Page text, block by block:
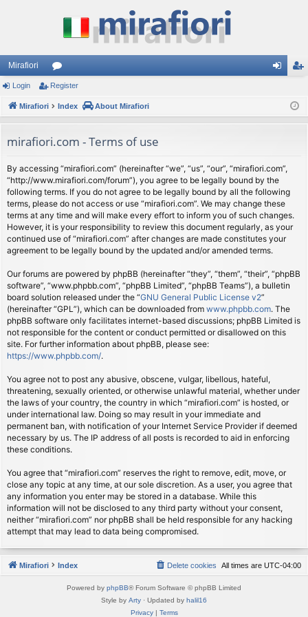
Mirafiori
or
u
s
ist
Login Register
Mirafiori Index About Mirafiori
mirafiori.com - Terms of use
By accessing “mirafiori.com” (hereinafter “we”, “us”, “our”, “mirafiori.com”,
“http://www.mirafiori.com/forum”), you agree to be legally bound by the
following terms. If you do not agree to be legally bound by all the following
terms, please do not access or use “mirafiori.com”. We may change these
terms at any time and will make every effort to inform you of such changes.
However, it is your responsibility to review this document regularly, as your
continued use of “mirafiori.com” after changes are made constitutes your
agreement to be legally bound by the updated and/or amended terms.
Our forums are powered by phpBB (hereinafter “they”, “them”, “their”, “phpBB
software”, “www.phpbb.com”, “phpBB Limited”, “phpBB Teams”), a bulletin
board solution released under the “GNU General Public License v2”
(hereinafter “GPL”), which can be downloaded from www.phpbb.com. The
phpBB software only facilitates internet-based discussions; phpBB Limited is
not responsible for the content or conduct permitted or disallowed on this
site. For further information about phpBB, please see:
https://www.phpbb.com/.
You agree not to post any abusive, obscene, vulgar, libellous, hateful,
threatening, sexually oriented, or otherwise unlawful material, whether under
the laws of your country, the country in which “mirafiori.com” is hosted, or
under international law. Doing so may result in your immediate and
permanent ban, with notification of your Internet Service Provider if deemed
necessary by us. The IP address of all posts is recorded to aid in enforcing
these conditions.
You agree that “mirafiori.com” reserves the right to remove, edit, move, or
close any topic at any time, at our sole discretion. As a user, you agree that
any information you enter may be stored in a database. While this
information will not be disclosed to any third party without your consent,
neither “mirafiori.com” nor phpBB shall be held responsible for any hacking
attempt that may lead to data being compromised.
Mirafiori Index All times are UTC-04:00
Delete cookies
Powered by phpBB® Forum Software © phpBB Limited
Style by Arty · Updated by halil16
Privacy| Terms